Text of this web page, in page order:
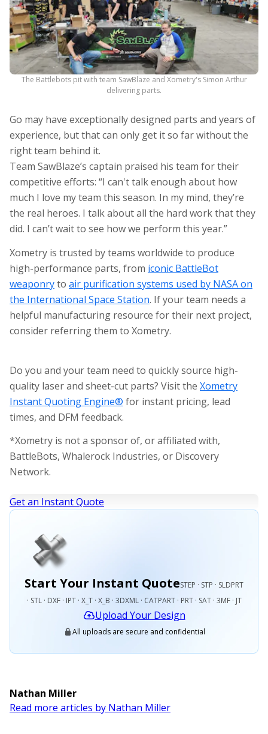
The Battlebots pit with team SawBlaze and Xometry's Simon Arthur
delivering parts.
Go may have exceptionally designed parts and years of
experience, but that can only get it so far without the
right team behind it.
Team SawBlaze’s captain praised his team for their
competitive efforts: “I can't talk enough about how
much I love my team this season. In my mind, they’re
the real heroes. I talk about all the hard work that they
did. I can’t wait to see how we perform this year.”
Xometry is trusted by teams worldwide to produce
high-performance parts, from iconic BattleBot
weaponryto air purification systems used by NASA on
the International Space Station. If your team needs a
helpful manufacturing resource for their next project,
consider referring them to Xometry.
Do you and your team need to quickly source high-
quality laser and sheet-cut parts? Visit the Xometry
Instant Quoting Engine® for instant pricing, lead
times, and DFM feedback.
*Xometry is not a sponsor of, or affiliated with,
BattleBots, Whalerock Industries, or Discovery
Network.
Get an Instant Quote
Start Your Instant QuoteSTEP · STP · SLDPRT
· STL · DXF · IPT · X_T · X_B · 3DXML · CATPART · PRT · SAT · 3MF · JT
Upload Your Design
All uploads are secure and confidential
Nathan Miller
Read more articles by Nathan Miller